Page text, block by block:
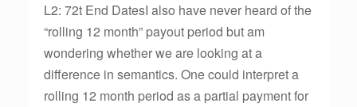
L2: 72t End DatesI also have never heard of the
“rolling 12 month” payout period but am
wondering whether we are looking at a
difference in semantics. One could interpret a
rolling 12 month period as a partial payment for